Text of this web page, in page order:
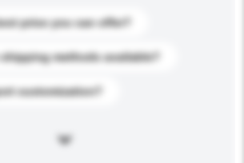
price you can offer?
methods available?
customization?